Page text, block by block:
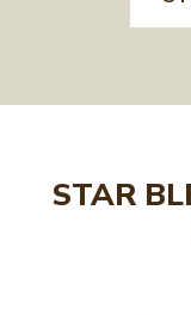
STAR